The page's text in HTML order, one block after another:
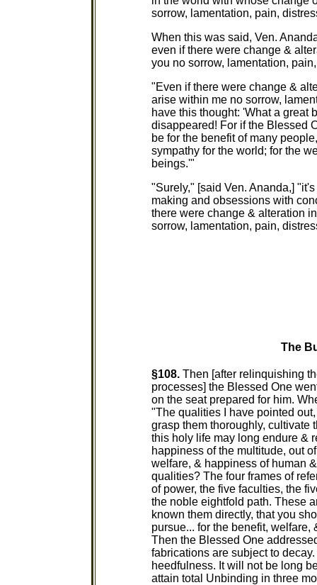
sorrow, lamentation, pain,
When this was said, Ven.
even if there were change &
you no sorrow, lamentation,
"Even if there were change &
arise within me no sorrow,
have this thought: 'What a great
disappeared! For if the Blessed
be for the benefit of many
sympathy for the world; for the
beings.'"
"Surely," [said Ven. Ananda,]
making and obsessions with
there were change & alteration
sorrow, lamentation, pain,
The
§108. Then [after relinquishing
processes] the Blessed One
on the seat prepared for him.
"The qualities I have pointed
grasp them thoroughly, cultivate
this holy life may long endure &
happiness of the multitude, out
welfare, & happiness of human
qualities? The four frames of
of power, the five faculties, the
the noble eightfold path. These
known them directly, that you
pursue... for the benefit,
Then the Blessed One
fabrications are subject to
heedfulness. It will not be long
attain total Unbinding in three